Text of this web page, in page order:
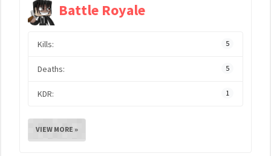
Battle Royale
Kills: 5
Deaths: 5
KDR: 1
VIEW MORE »